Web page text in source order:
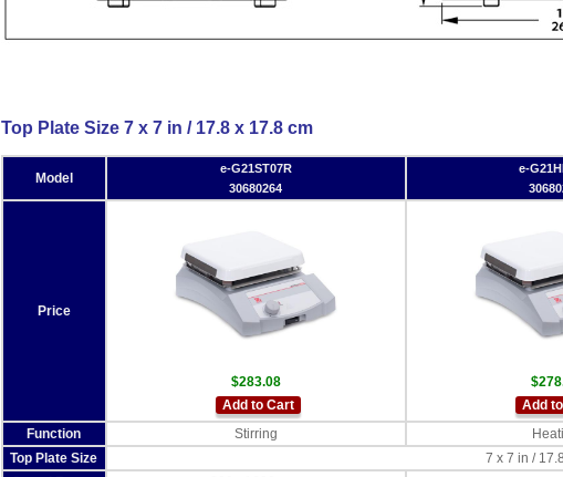
Top Plate Size 7 x 7 in / 17.8 x 17.8 cm
Model
e-G21ST07R
30680264
e-
Price
$283.08
Add to Cart
Add
Function
Stirring
Top Plate Size
7 x 7 in /